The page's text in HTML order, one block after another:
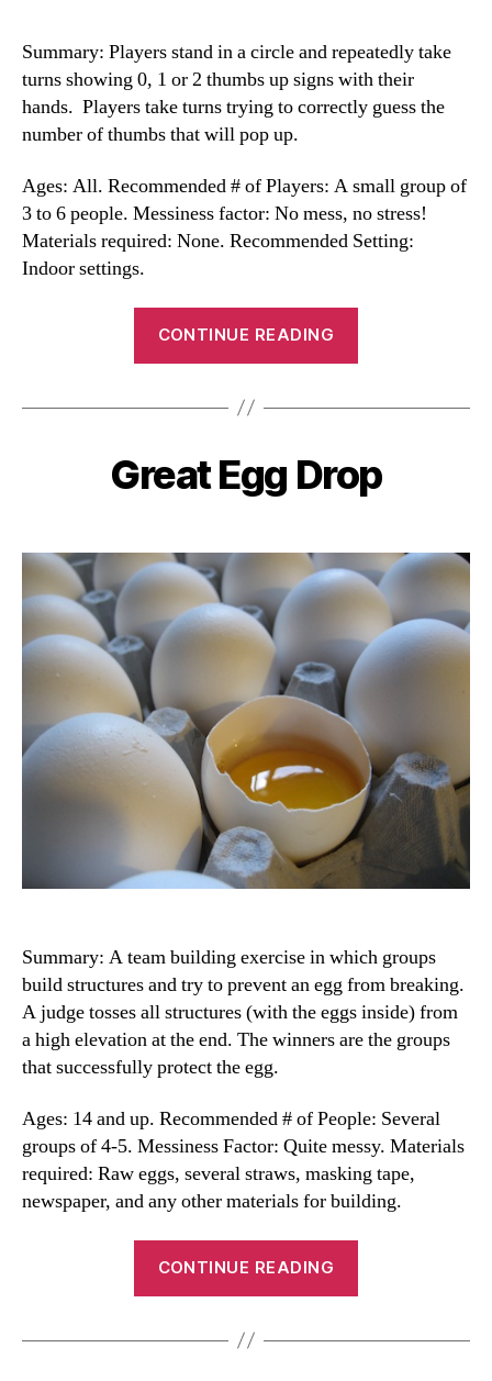
Summary: Players stand in a circle and repeatedly take
turns showing 0, 1 or 2 thumbs up signs with their
hands. Players take turns trying to correctly guess the
number of thumbs that will pop up.
Ages: All. Recommended # of Players: A small group of
3 to 6 people. Messiness factor: No mess, no stress!
Materials required: None. Recommended Setting:
Indoor settings.
CONTINUE READING
Categories
Great Egg Drop
Summary: A team building exercise in which groups
build structures and try to prevent an egg from breaking.
A judge tosses all structures (with the eggs inside) from
a high elevation at the end. The winners are the groups
that successfully protect the egg.
Ages: 14 and up. Recommended # of People: Several
groups of 4-5. Messiness Factor: Quite messy. Materials
required: Raw eggs, several straws, masking tape,
newspaper, and any other materials for building.
CONTINUE READING